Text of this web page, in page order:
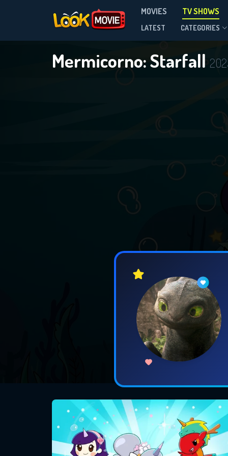
MOVIES TV SHOWS
LATEST CATEGORIES
Mermicorno: Starfall
Season 2